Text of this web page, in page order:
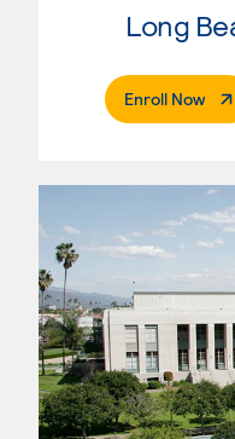
Enroll Now.